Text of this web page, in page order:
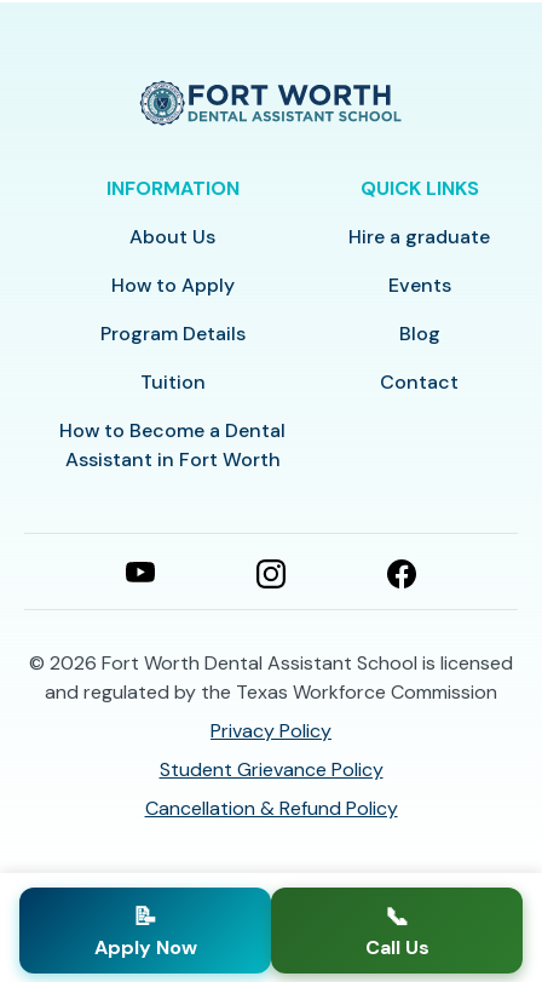
INFORMATION
About Us
How to Apply
Program Details
Tuition
How to Become a Dental
Assistant in Fort Worth
QUICK LINKS
Hire a graduate
Events
Blog
Contact
© 2026 Fort Worth Dental Assistant School is licensed
and regulated by the Texas Workforce Commission
Privacy Policy
Student Grievance Policy
Cancellation & Refund Policy
📝
Apply Now
📞
Call Us